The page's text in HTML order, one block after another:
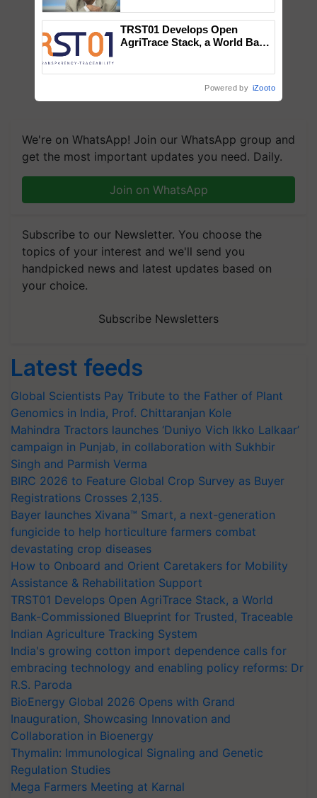
We're on WhatsApp! Join our WhatsApp group and
get the most important updates you need. Daily.
Join on WhatsApp
Subscribe to our Newsletter. You choose the
topics of your interest and we'll send you
handpicked news and latest updates based on
your choice.
Subscribe Newsletters
Latest feeds
Global Scientists Pay Tribute to the Father of Plant
Genomics in India, Prof. Chittaranjan Kole
Mahindra Tractors launches ‘Duniyo Vich Ikko Lalkaar’
campaign in Punjab, in collaboration with Sukhbir
Singh and Parmish Verma
BIRC 2026 to Feature Global Crop Survey as Buyer
Registrations Crosses 2,135.
Bayer launches Xivana™ Smart, a next-generation
fungicide to help horticulture farmers combat
devastating crop diseases
How to Onboard and Orient Caretakers for Mobility
Assistance & Rehabilitation Support
TRST01 Develops Open AgriTrace Stack, a World
Bank-Commissioned Blueprint for Trusted, Traceable
Indian Agriculture Tracking System
India's growing cotton import dependence calls for
embracing technology and enabling policy reforms: Dr
R.S. Paroda
BioEnergy Global 2026 Opens with Grand
Inauguration, Showcasing Innovation and
Collaboration in Bioenergy
Thymalin: Immunological Signaling and Genetic
Regulation Studies
Mega Farmers Meeting at Karnal
TRST01 Develops Open
AgriTrace Stack, a World Bank-
Powered by iZooto